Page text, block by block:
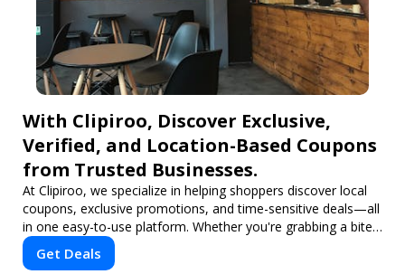
With Clipiroo, Discover Exclusive,
Verified, and Location-Based Coupons
from Trusted Businesses.
At Clipiroo, we specialize in helping shoppers discover local
coupons, exclusive promotions, and time-sensitive deals—all
in one easy-to-use platform. Whether you're grabbing a bite
to eat, booking a home service, or shopping nearby, Clipiroo
brings you verified savings from trusted local businesses,
Get Deals